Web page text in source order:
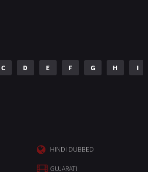
C D E F G H I
HINDI DUBBED
GUJARATI